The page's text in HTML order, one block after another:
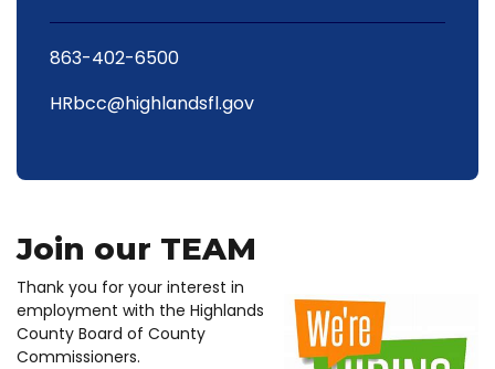
863-402-6500
HRbcc@highlandsfl.gov
Join our TEAM
Thank you for your interest in
employment with the Highlands
County Board of County
Commissioners.